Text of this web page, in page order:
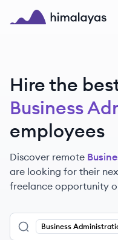
Skip to main content
Hire the
Business
employees
Discover remote
are looking for their
freelance opportunity
Business